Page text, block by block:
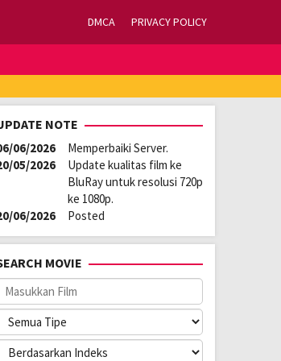
DMCA PRIVACY POLICY
yang Berada di Atas Player / Gunakan Browser
NOTE
06/2026
Memperbaiki Server.
05/2026
Update kualitas film ke
BluRay untuk resolusi 720p
ke 1080p.
06/2026
Posted
MOVIE